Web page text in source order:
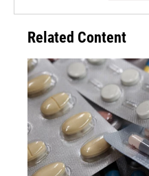
Related Content